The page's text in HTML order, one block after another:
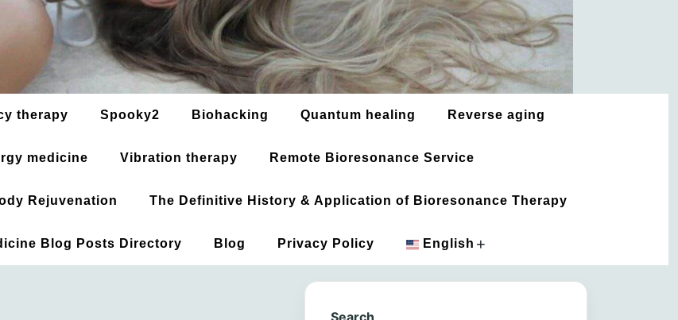
therapy Spooky2 Biohacking Quantum healing Reverse aging
medicine Vibration therapy Remote Bioresonance Service
Rejuvenation The Definitive History & Application of Bioresonance Therapy
Blog Posts Directory Blog Privacy Policy English +